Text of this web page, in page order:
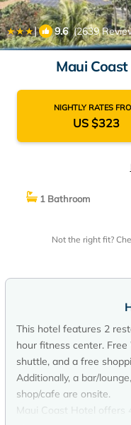
| 9.6(2639
Maui
NIGHTLY RATES
US $323
1 Bathroom
Not the right fit?
This hotel features 2
hour fitness center.
shuttle, and a free
Additionally, a bar/
shop/cafe are onsite.
Maui Coast Hotel offers